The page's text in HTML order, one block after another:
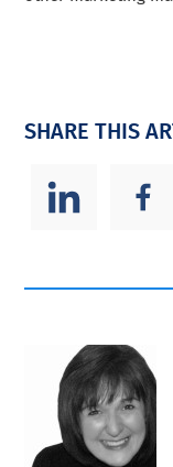
SHARE THIS